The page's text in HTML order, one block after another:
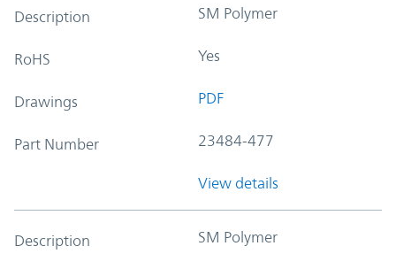
Description SM Polymer
RoHS Yes
Drawings PDF
Part Number 23484-477
View details
Description SM Polymer